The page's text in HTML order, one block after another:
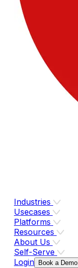
Industries
Usecases
Platforms
Resources
About Us
Self-Serve
Login
Book a Demo